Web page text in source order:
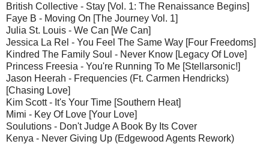
British Collective - Stay [Vol. 1: The Renaissance Begins]
Faye B - Moving On [The Journey Vol. 1]
Julia St. Louis - We Can [We Can]
Jessica La Rel - You Feel The Same Way [Four Freedoms]
Kindred The Family Soul - Never Know [Legacy Of Love]
Princess Freesia - You're Running To Me [Stellarsonic!]
Jason Heerah - Frequencies (Ft. Carmen Hendricks)
[Chasing Love]
Kim Scott - It's Your Time [Southern Heat]
Mimi - Key Of Love [Your Love]
Soulutions - Don't Judge A Book By Its Cover
Kenya - Never Giving Up (Edgewood Agents Rework)